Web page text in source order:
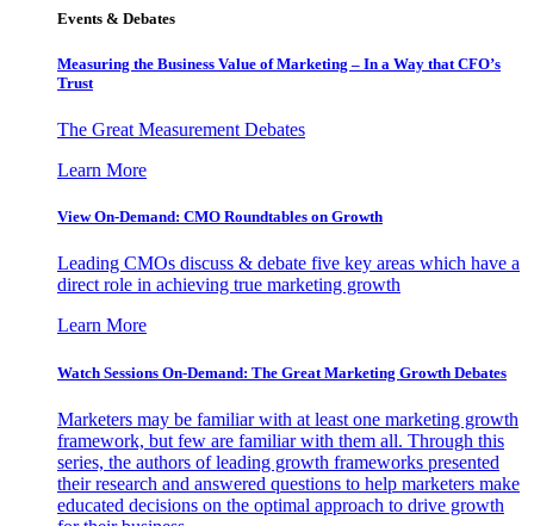
Events & Debates
Measuring the Business Value of Marketing – In a Way that CFO’s
Trust
The Great Measurement Debates
Learn More
View On-Demand: CMO Roundtables on Growth
Leading CMOs discuss & debate five key areas which have a
direct role in achieving true marketing growth
Learn More
Watch Sessions On-Demand: The Great Marketing Growth Debates
Marketers may be familiar with at least one marketing growth
framework, but few are familiar with them all. Through this
series, the authors of leading growth frameworks presented
their research and answered questions to help marketers make
educated decisions on the optimal approach to drive growth